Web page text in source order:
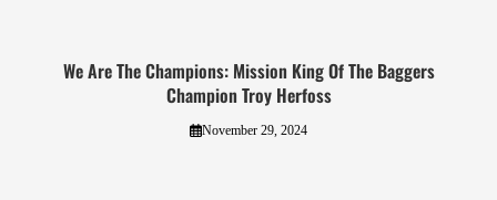
We Are The Champions: Mission King Of The Baggers
Champion Troy Herfoss
November 29, 2024